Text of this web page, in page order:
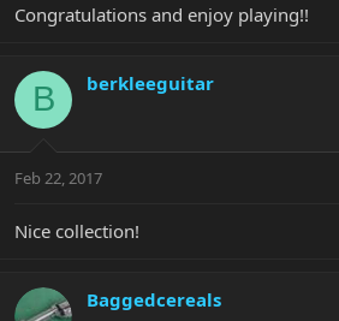
Congratulations and enjoy playing!!
B berkleeguitar
Feb 22, 2017
Nice collection!
Baggedcereals